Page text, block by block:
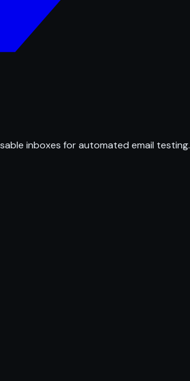
inboxes for automated email testing.